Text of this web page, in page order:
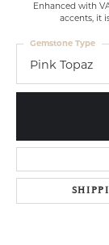
Enhanced with
accents, it
Pink Topaz
Gemstone Type